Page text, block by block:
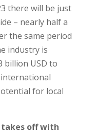
there will be just
– nearly half a
the same period
industry is
billion USD to
international
for local
off with